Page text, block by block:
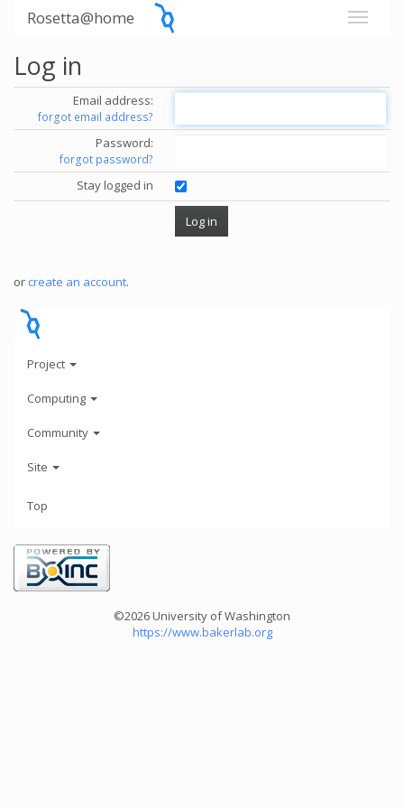
Rosetta@home
Log in
Email address:
forgot email address?
Password:
forgot password?
Stay logged in
or create an account.
Project
Computing
Community
Site
Top
©2026 University of Washington
https://www.bakerlab.org